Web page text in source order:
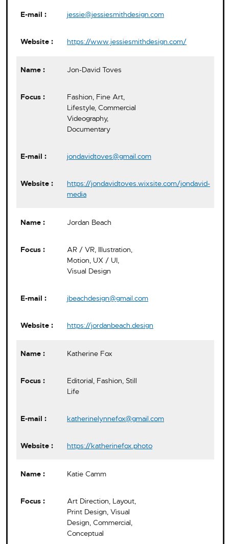
jessie@jessiesmithdesign.com
https://www.jessiesmithdesign.com/
Jon-David Toves
Fashion, Fine Art,
Lifestyle, Commercial
Videography,
Documentary
jondavidtoves@gmail.com
https://jondavidtoves.wixsite.com/jondavid-
media
Jordan Beach
AR / VR, Illustration,
Motion, UX / UI,
Visual Design
jbeachdesign@gmail.com
https://jordanbeach.design
Katherine Fox
Editorial, Fashion, Still
Life
katherinelynnefox@gmail.com
https://katherinefox.photo
Katie Camm
Art Direction, Layout,
Print Design, Visual
Design, Commercial,
Conceptual